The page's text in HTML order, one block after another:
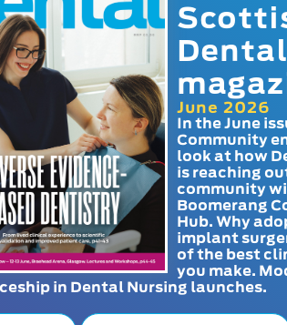
Dental
June 2026
In the June
Community
look at how
is reaching
community
Boomerang
Hub. Why
implant
of the best
you make.
in Dental Nursing launches.